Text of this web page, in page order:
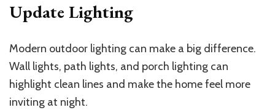
Update Lighting
Modern outdoor lighting can make a big difference.
Wall lights, path lights, and porch lighting can
highlight clean lines and make the home feel more
inviting at night.